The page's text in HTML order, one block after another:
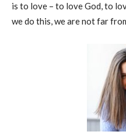
is to love – to love God, to
we do this, we are not far